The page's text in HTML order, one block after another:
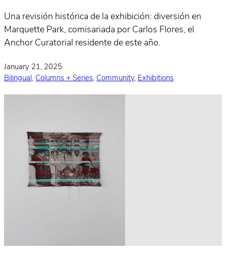
Una revisión histórica de la exhibición: diversión en
Marquette Park, comisariada por Carlos Flores, el
Anchor Curatorial residente de este año.
January 21, 2025·
Bilingual , Columns + Series, Community, Exhibitions